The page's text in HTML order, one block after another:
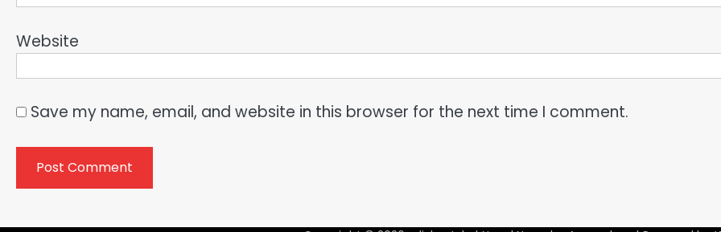
Website
Save my name, email, and website in this browser for the next time I comment.